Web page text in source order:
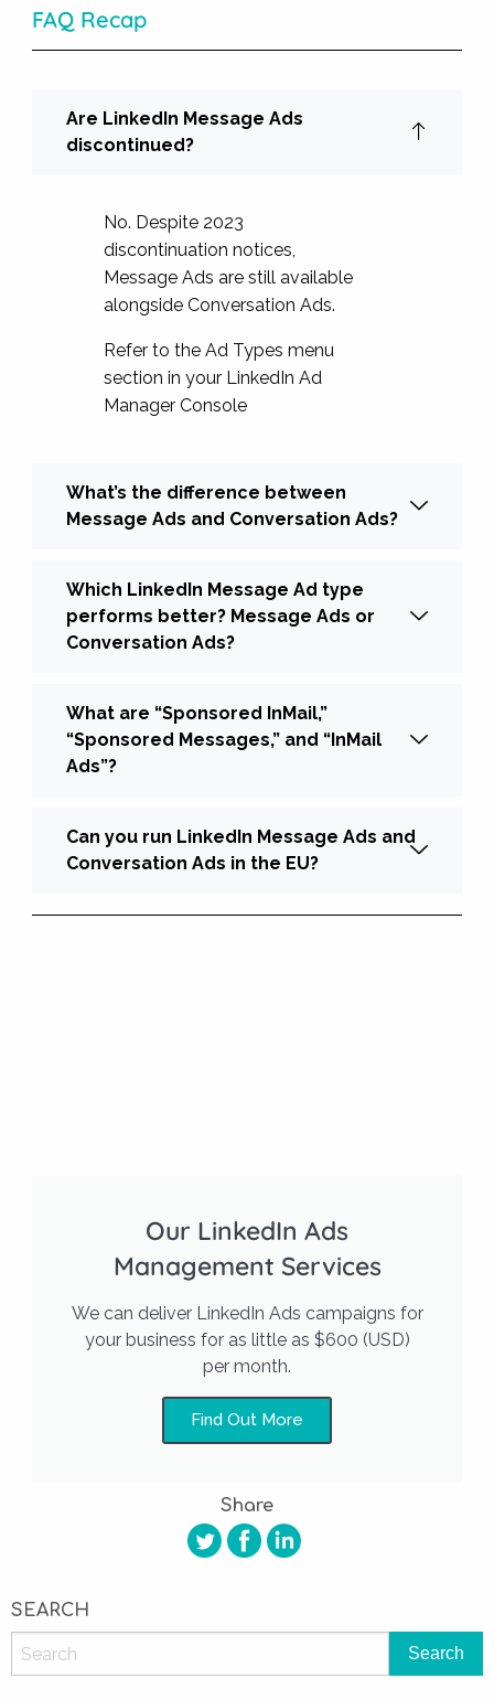
FAQ Recap
Are LinkedIn Message Ads
discontinued?
No. Despite 2023
discontinuation notices,
Message Ads are still available
alongside Conversation Ads.
Refer to the Ad Types menu
section in your LinkedIn Ad
Manager Console
What’s the difference between
Message Ads and Conversation Ads?
Which LinkedIn Message Ad type
performs better? Message Ads or
Conversation Ads?
What are “Sponsored InMail,”
“Sponsored Messages,” and “InMail
Ads”?
Can you run LinkedIn Message Ads and
Conversation Ads in the EU?
Our LinkedIn Ads
Management Services
We can deliver LinkedIn Ads campaigns for
your business for as little as $600 (USD)
per month.
Find Out More
Share
SEARCH